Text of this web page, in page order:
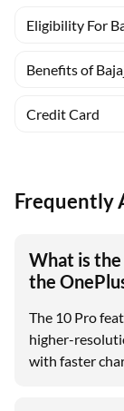
Eligibility For
Benefits of
Credit Card
Frequently
What is
the
The 10 Pro
higher-
with faster